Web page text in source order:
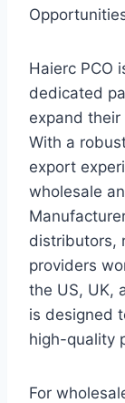
Haierc PCO
dedicated
expand
With a
export
wholesale
distributors,
providers
the US, UK,
is designed
high-quality
For